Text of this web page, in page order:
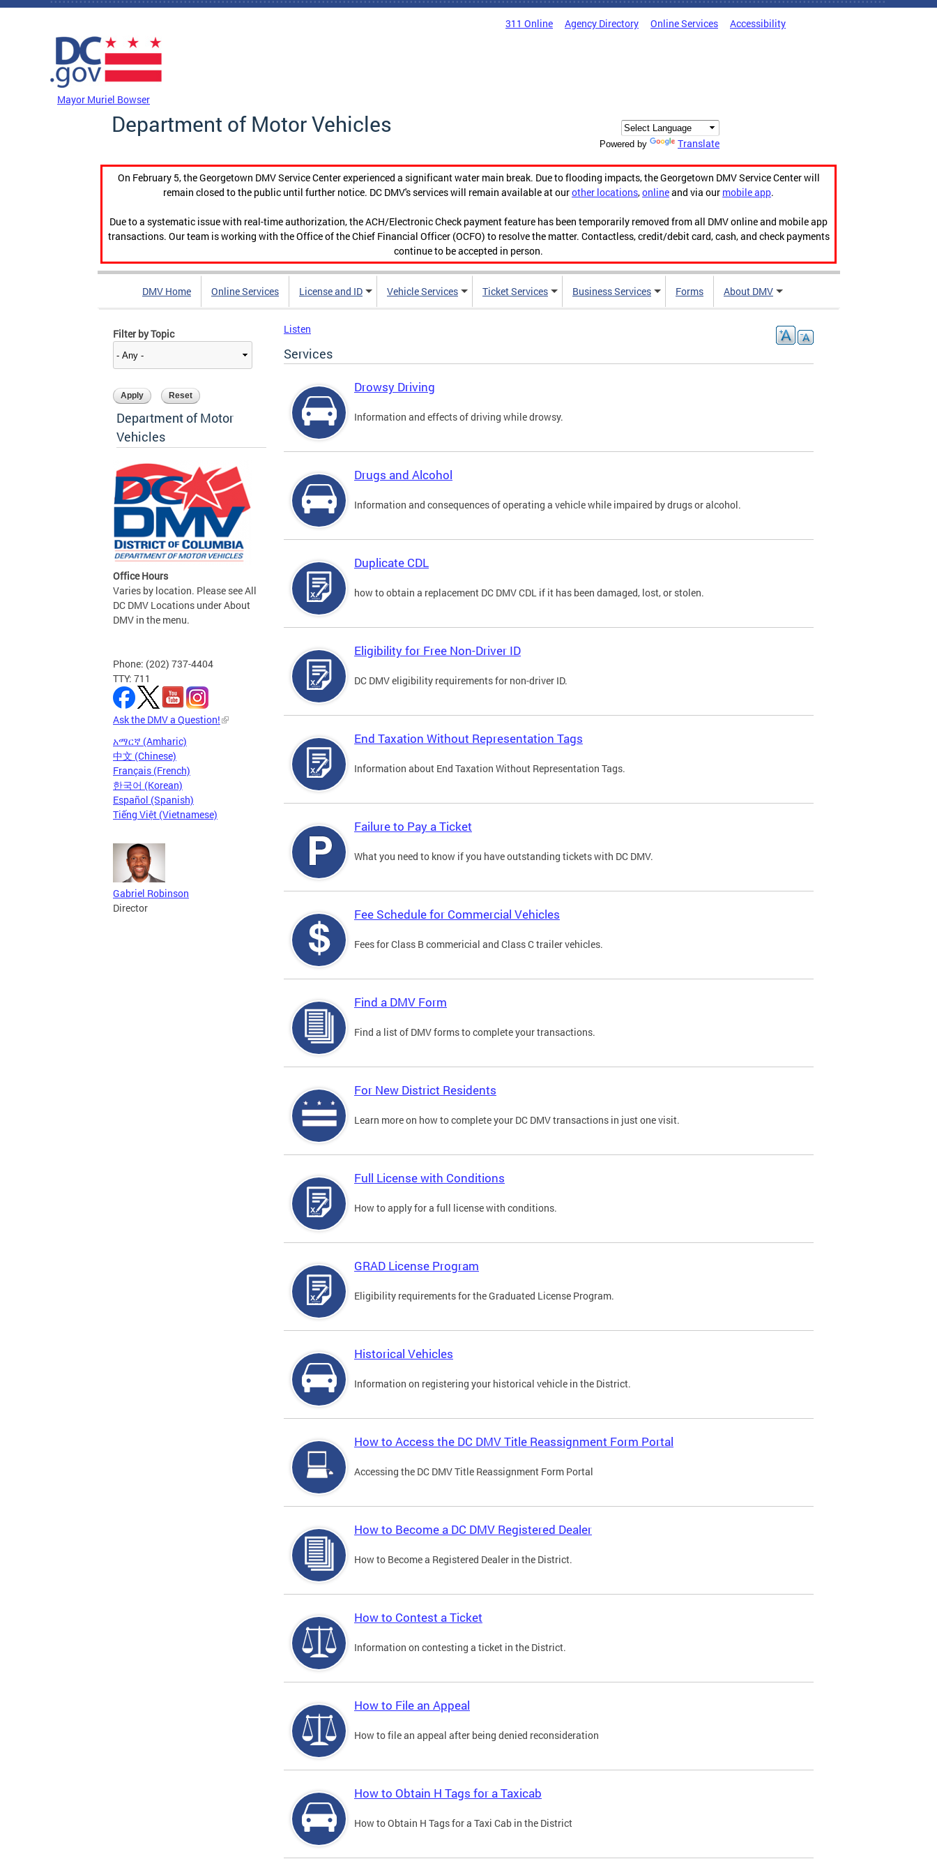
Skip to main content
311 Online Agency Directory Online Services Accessibility
Mayor Muriel Bowser
Department of Motor Vehicles
Powered by Translate
On February 5, the Georgetown DMV Service Center experienced a significant water main break. Due to flooding impacts, the Georgetown DMV Service Center will
remain closed to the public until further notice. DC DMV's services will remain available at ourother locations,onlineand via our mobile app.
Due to a systematic issue with real-time authorization, the ACH/Electronic Check payment feature has been temporarily removed from all DMV online and mobile app
transactions. Our team is working with the Office of the Chief Financial Officer (OCFO) to resolve the matter. Contactless, credit/debit card, cash, and check payments
continue to be accepted in person.
DMV Home Online Services License and ID Vehicle Services Ticket Services Business Services Forms About DMV
Filter by Topic
Department of Motor
Vehicles
Office Hours
Varies by location. Please see All
DC DMV Locations under About
DMV in the menu.
Phone: (202) 737-4404
TTY: 711
Ask the DMV a Question!
አማርኛ (Amharic)
中文 (Chinese)
Français (French)
한국어 (Korean)
Español (Spanish)
Tiếng Việt (Vietnamese)
Gabriel Robinson
Director
Listen
Services
Drowsy Driving
Information and effects of driving while drowsy.
Drugs and Alcohol
Information and consequences of operating a vehicle while impaired by drugs or alcohol.
Duplicate CDL
how to obtain a replacement DC DMV CDL if it has been damaged, lost, or stolen.
Eligibility for Free Non-Driver ID
DC DMV eligibility requirements for non-driver ID.
End Taxation Without Representation Tags
Information about End Taxation Without Representation Tags.
Failure to Pay a Ticket
What you need to know if you have outstanding tickets with DC DMV.
Fee Schedule for Commercial Vehicles
Fees for Class B commericial and Class C trailer vehicles.
Find a DMV Form
Find a list of DMV forms to complete your transactions.
For New District Residents
Learn more on how to complete your DC DMV transactions in just one visit.
Full License with Conditions
How to apply for a full license with conditions.
GRAD License Program
Eligibility requirements for the Graduated License Program.
Historical Vehicles
Information on registering your historical vehicle in the District.
How to Access the DC DMV Title Reassignment Form Portal
Accessing the DC DMV Title Reassignment Form Portal
How to Become a DC DMV Registered Dealer
How to Become a Registered Dealer in the District.
How to Contest a Ticket
Information on contesting a ticket in the District.
How to File an Appeal
How to file an appeal after being denied reconsideration
How to Obtain H Tags for a Taxicab
How to Obtain H Tags for a Taxi Cab in the District